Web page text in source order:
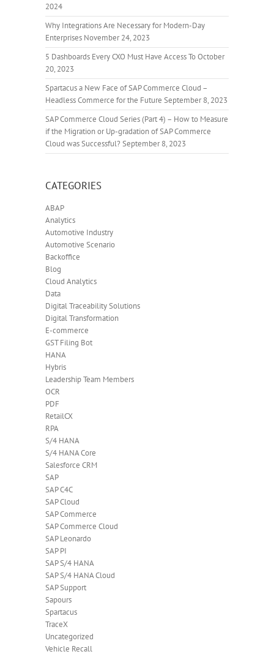
2024
Why Integrations Are Necessary for Modern-Day
Enterprises November 24, 2023
5 Dashboards Every CXO Must Have Access ToOctober
20, 2023
Spartacus a New Face of SAP Commerce Cloud –
Headless Commerce for the Future September 8, 2023
SAP Commerce Cloud Series (Part 4) – How to Measure
if the Migration or Up-gradation of SAP Commerce
Cloud was Successful? September 8, 2023
CATEGORIES
ABAP
Analytics
Automotive Industry
Automotive Scenario
Backoffice
Blog
Cloud Analytics
Data
Digital Traceability Solutions
Digital Transformation
E-commerce
GST Filing Bot
HANA
Hybris
Leadership Team Members
OCR
PDF
RetailCX
RPA
S/4 HANA
S/4 HANA Core
Salesforce CRM
SAP
SAP C4C
SAP Cloud
SAP Commerce
SAP Commerce Cloud
SAP Leonardo
SAP PI
SAP S/4 HANA
SAP S/4 HANA Cloud
SAP Support
Sapours
Spartacus
TraceX
Uncategorized
Vehicle Recall